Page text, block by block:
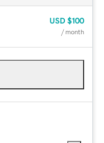
USD $100
/ month